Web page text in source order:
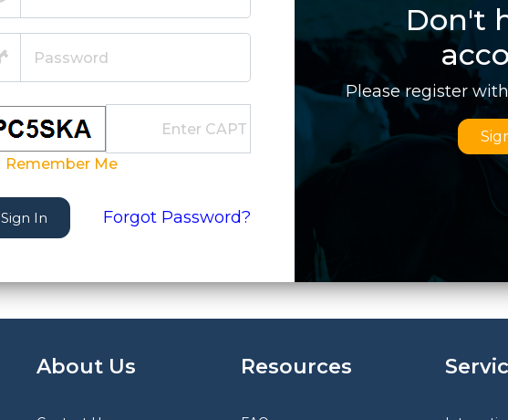
Don't
Please register
Remember Me
Sign In Forgot Password?
About Us Resources